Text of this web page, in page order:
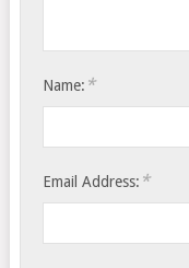
Name: *
Email Address: *